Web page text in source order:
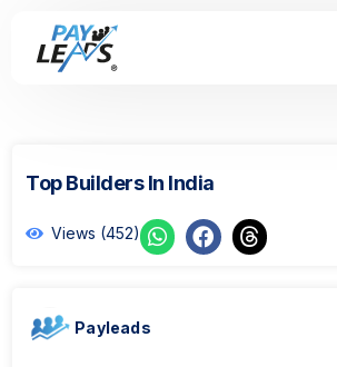
Top Builders In India
Views (452)
Payleads